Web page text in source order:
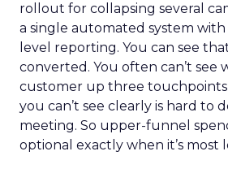
rollout for collapsing several
a single automated system
level reporting. You can see
converted. You often can’t see
customer up three touchpoints
you can’t see clearly is hard to
meeting. So upper-funnel
optional exactly when it’s most